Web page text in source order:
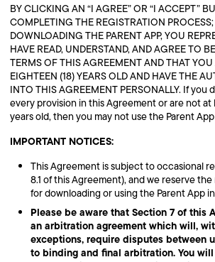
BY CLICKING AN “I AGREE” OR “I ACCEPT”
COMPLETING THE REGISTRATION
DOWNLOADING THE PARENT APP, YOU
HAVE READ, UNDERSTAND, AND AGREE TO
TERMS OF THIS AGREEMENT AND THAT YOU
EIGHTEEN (18) YEARS OLD AND HAVE THE
INTO THIS AGREEMENT PERSONALLY. If
every provision in this Agreement or are not at
years old, then you may not use the Parent
IMPORTANT NOTICES:
This Agreement is subject to occasional
8.1 of this Agreement), and we reserve
for downloading or using the Parent App
Please be aware that Section 7 of this
an arbitration agreement which will,
exceptions, require disputes between
to binding and final arbitration. You